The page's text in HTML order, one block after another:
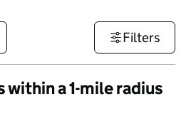
Filters
a 1-mile radius